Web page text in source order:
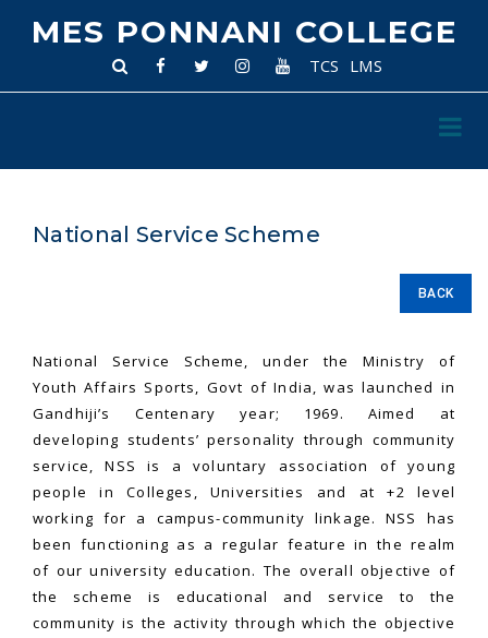
MES PONNANI COLLEGE
TCS LMS
National Service Scheme
BACK
National Service Scheme, under the Ministry of
Youth Affairs Sports, Govt of India, was launched in
Gandhiji’s Centenary year; 1969. Aimed at
developing students’ personality through community
service, NSS is a voluntary association of young
people in Colleges, Universities and at +2 level
working for a campus-community linkage. NSS has
been functioning as a regular feature in the realm
of our university education. The overall objective of
the scheme is educational and service to the
community is the activity through which the objective